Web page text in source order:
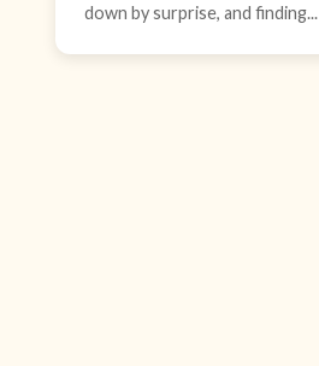
down by surprise, and finding...